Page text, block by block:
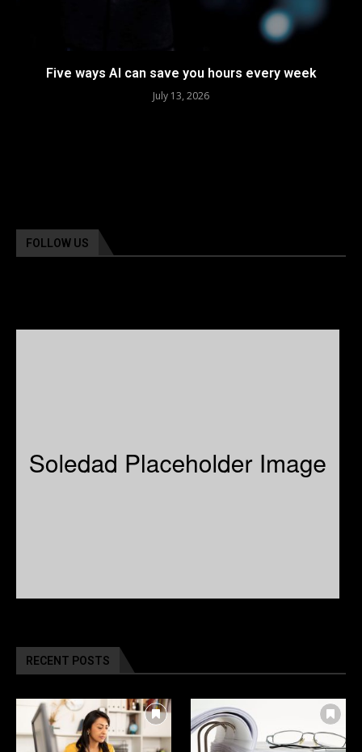
Five ways AI can save you hours every week
July 13, 2026
FOLLOW US
RECENT POSTS